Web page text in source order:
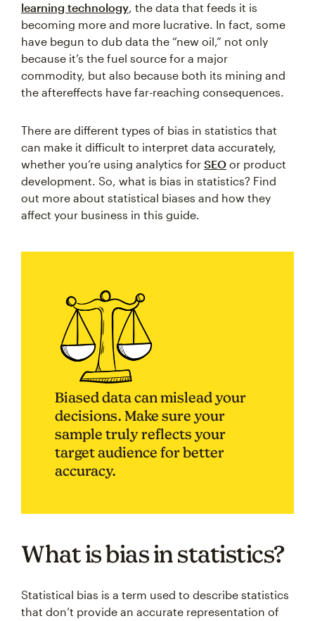
learning technology, the data that feeds it is
becoming more and more lucrative. In fact, some
have begun to dub data the “new oil,” not only
because it’s the fuel source for a major
commodity, but also because both its mining and
the aftereffects have far-reaching consequences.
There are different types of bias in statistics that
can make it difficult to interpret data accurately,
whether you’re using analytics for SEO or product
development. So, what is bias in statistics? Find
out more about statistical biases and how they
affect your business in this guide.
Biased data can mislead your
decisions. Make sure your
sample truly reflects your
target audience for better
accuracy.
What is bias in statistics?
Statistical bias is a term used to describe statistics
that don’t provide an accurate representation of